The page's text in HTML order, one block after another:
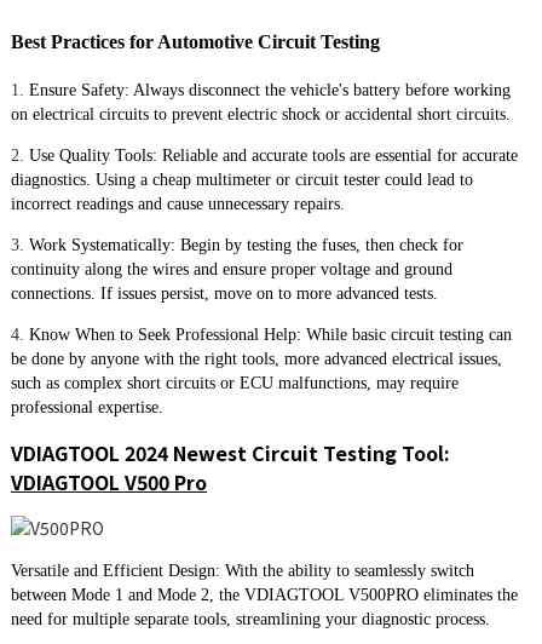
Best Practices for Automotive Circuit Testing
1. Ensure Safety: Always disconnect the vehicle's battery before working
on electrical circuits to prevent electric shock or accidental short circuits.
2. Use Quality Tools: Reliable and accurate tools are essential for accurate
diagnostics. Using a cheap multimeter or circuit tester could lead to
incorrect readings and cause unnecessary repairs.
3. Work Systematically: Begin by testing the fuses, then check for
continuity along the wires and ensure proper voltage and ground
connections. If issues persist, move on to more advanced tests.
4. Know When to Seek Professional Help: While basic circuit testing can
be done by anyone with the right tools, more advanced electrical issues,
such as complex short circuits or ECU malfunctions, may require
professional expertise.
VDIAGTOOL 2024 Newest Circuit Testing Tool:
VDIAGTOOL V500 Pro
Versatile and Efficient Design: With the ability to seamlessly switch
between Mode 1 and Mode 2, the VDIAGTOOL V500PRO eliminates the
need for multiple separate tools, streamlining your diagnostic process.